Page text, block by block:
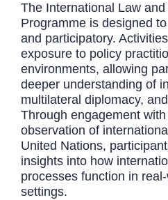
The International Law
Programme is designed
and participatory.
exposure to policy
environments, allowing
deeper understanding of
multilateral diplomacy,
Through engagement
observation of
United Nations,
insights into how
processes function in
settings.